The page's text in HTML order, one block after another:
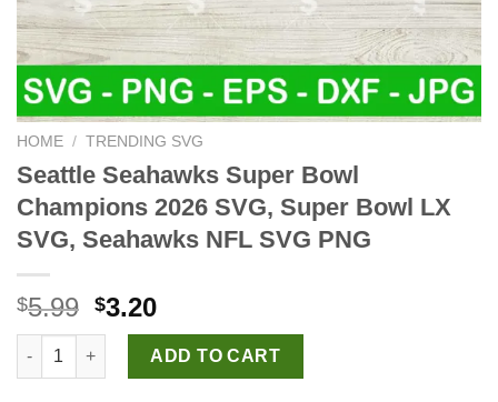
HOME / TRENDING SVG
Seattle Seahawks Super Bowl
Champions 2026 SVG, Super Bowl LX
SVG, Seahawks NFL SVG PNG
$5.99 Original
price
was:
$5.99.
$3.20Current
price
is:
$3.20.
Seattle Seahawks Super Bowl Champions 2026 SVG, Super
ADD TO CART